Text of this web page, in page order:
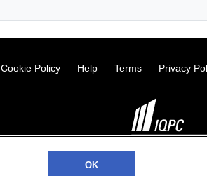
Cookie Policy Help Terms Privacy
©2026 IQPC. All rights
OK